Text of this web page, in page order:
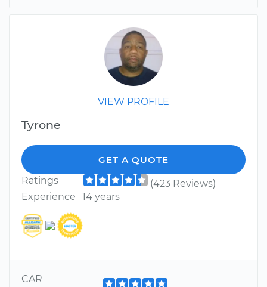
VIEW PROFILE
Tyrone
GET A QUOTE
Ratings
(423 Reviews)
Experience
14 years
CAR